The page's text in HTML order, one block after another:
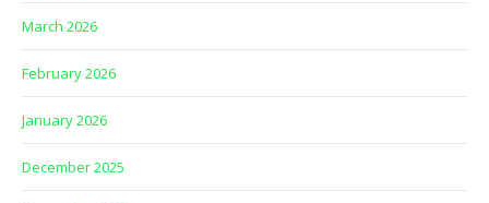
March 2026
February 2026
January 2026
December 2025